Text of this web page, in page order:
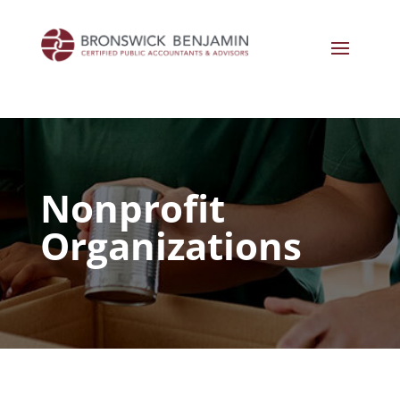
Nonprofit
Organizations